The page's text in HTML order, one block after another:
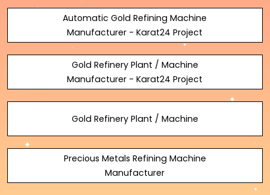
Automatic Gold Refining Machine
Manufacturer - Karat24 Project
Gold Refinery Plant / Machine
Manufacturer - Karat24 Project
Gold Refinery Plant / Machine
Precious Metals Refining Machine
Manufacturer